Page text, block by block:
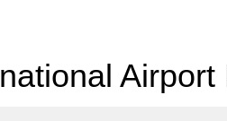
Airport